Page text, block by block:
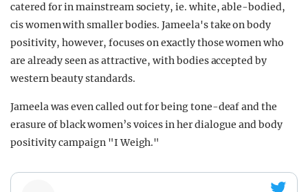
catered for in mainstream society, ie. white, able-bodied,
cis women with smaller bodies. Jameela's take on body
positivity, however, focuses on exactly those women who
are already seen as attractive, with bodies accepted by
western beauty standards.
Jameela was even called out for being tone-deaf and the
erasure of black women’s voices in her dialogue and body
positivity campaign "I Weigh."